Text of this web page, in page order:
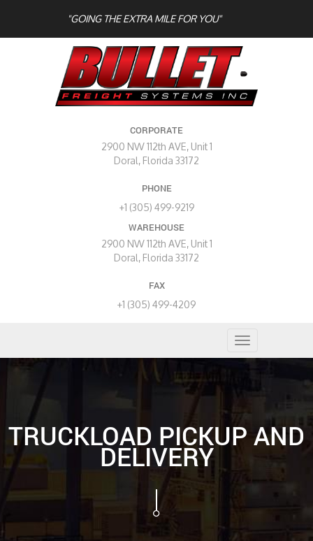
"GOING THE EXTRA MILE FOR YOU"
CORPORATE
2900 NW 112th AVE, Unit 1
Doral, Florida 33172
PHONE
+1 (305) 499-9219
WAREHOUSE
2900 NW 112th AVE, Unit 1
Doral, Florida 33172
FAX
+1 (305) 499-4209
Toggle
navigation
TRUCKLOAD PICKUP AND
DELIVERY